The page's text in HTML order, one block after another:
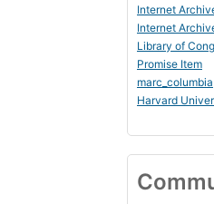
Internet
Internet
Library of
Promise Item
marc_columbia
Harvard